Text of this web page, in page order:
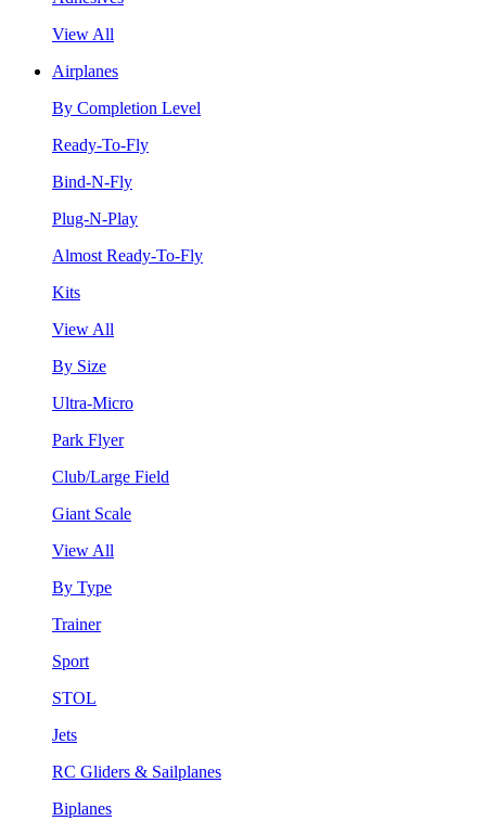
View All
Airplanes
By Completion Level
Ready-To-Fly
Bind-N-Fly
Plug-N-Play
Almost Ready-To-Fly
Kits
View All
By Size
Ultra-Micro
Park Flyer
Club/Large Field
Giant Scale
View All
By Type
Trainer
Sport
STOL
Jets
RC Gliders & Sailplanes
Biplanes